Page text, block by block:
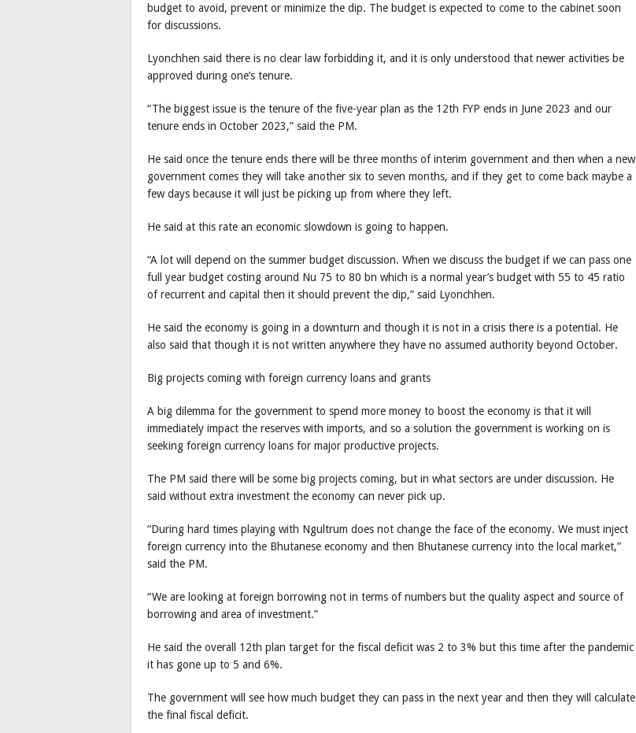
budget to avoid, prevent or minimize the dip. The budget is expected to come to the cabinet soon
for discussions.
Lyonchhen said there is no clear law forbidding it, and it is only understood that newer activities be
approved during one’s tenure.
“The biggest issue is the tenure of the five-year plan as the 12th FYP ends in June 2023 and our
tenure ends in October 2023,” said the PM.
He said once the tenure ends there will be three months of interim government and then when a new
government comes they will take another six to seven months, and if they get to come back maybe a
few days because it will just be picking up from where they left.
He said at this rate an economic slowdown is going to happen.
“A lot will depend on the summer budget discussion. When we discuss the budget if we can pass one
full year budget costing around Nu 75 to 80 bn which is a normal year’s budget with 55 to 45 ratio
of recurrent and capital then it should prevent the dip,” said Lyonchhen.
He said the economy is going in a downturn and though it is not in a crisis there is a potential. He
also said that though it is not written anywhere they have no assumed authority beyond October.
Big projects coming with foreign currency loans and grants
A big dilemma for the government to spend more money to boost the economy is that it will
immediately impact the reserves with imports, and so a solution the government is working on is
seeking foreign currency loans for major productive projects.
The PM said there will be some big projects coming, but in what sectors are under discussion. He
said without extra investment the economy can never pick up.
“During hard times playing with Ngultrum does not change the face of the economy. We must inject
foreign currency into the Bhutanese economy and then Bhutanese currency into the local market,”
said the PM.
“We are looking at foreign borrowing not in terms of numbers but the quality aspect and source of
borrowing and area of investment.”
He said the overall 12th plan target for the fiscal deficit was 2 to 3% but this time after the pandemic
it has gone up to 5 and 6%.
The government will see how much budget they can pass in the next year and then they will calculate
the final fiscal deficit.